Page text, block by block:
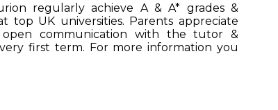
regularly achieve A & A* grades &
top UK universities. Parents appreciate
open communication with the tutor &
first term. For more information you